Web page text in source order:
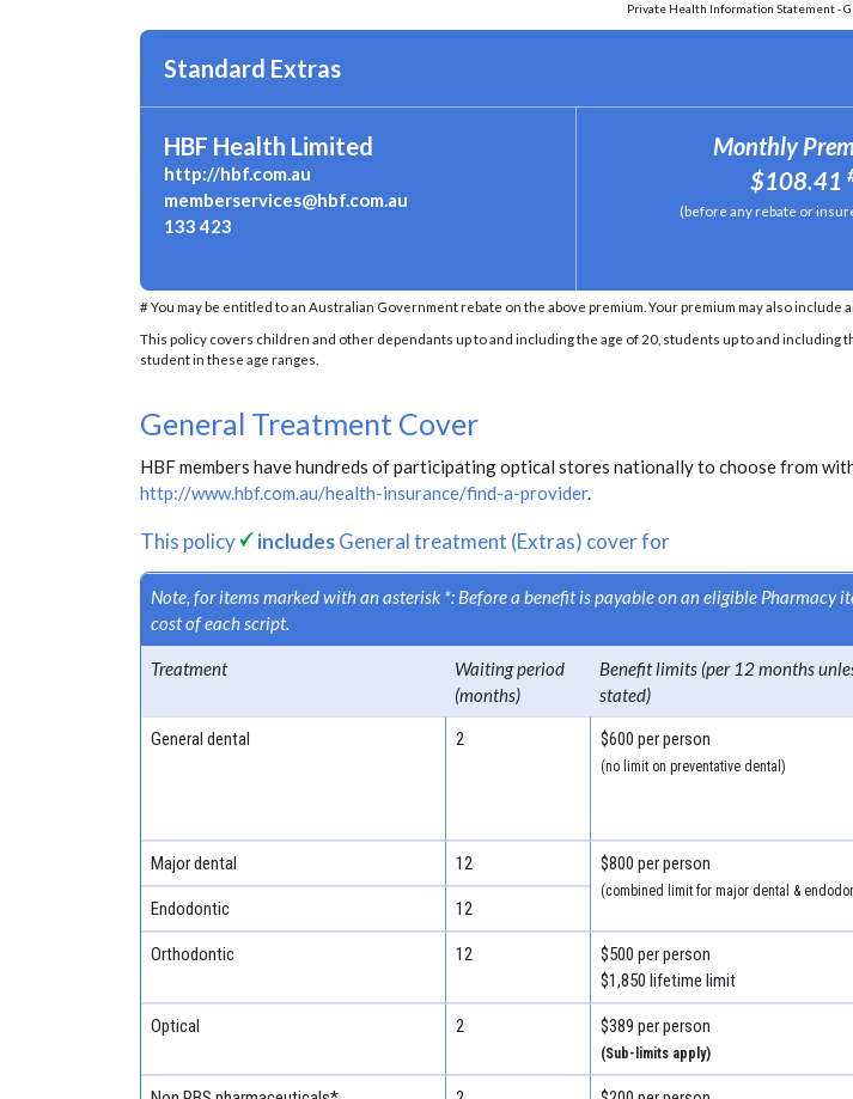
Private Health Information Statement -
Standard Extras
HBF Health Limited
http://hbf.com.au
memberservices@hbf.com.au
133 423
Monthly
$108.41
(before any rebate or
# You may be entitled to an Australian Government rebate on the above premium. Your premium may also
This policy covers children and other dependants up to and including the age of 20, students up to and
student in these age ranges.
General Treatment Cover
HBF members have hundreds of participating optical stores nationally to choose from
http://www.hbf.com.au/health-insurance/find-a-provider.
This policy includesGeneral treatment (Extras) cover for
Note, for items marked with an asterisk *: Before a benefit is payable on an eligible
cost of each script.
Treatment
Waiting period
(months)
Benefit limits (per 12 months
stated)
General dental 2 $600 per person
(no limit on preventative dental)
Major dental 12 $800 per person
(combined limit for major dental &
Endodontic 12
Orthodontic 12
$500 per person
$1,850 lifetime limit
Optical 2 $389 per person
(Sub-limits apply)